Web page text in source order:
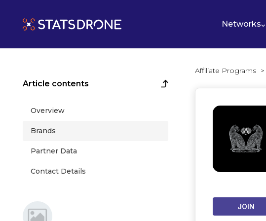
Networks
Article contents
Overview
Brands
Partner Data
Contact Details
Affiliate Programs >
JOIN